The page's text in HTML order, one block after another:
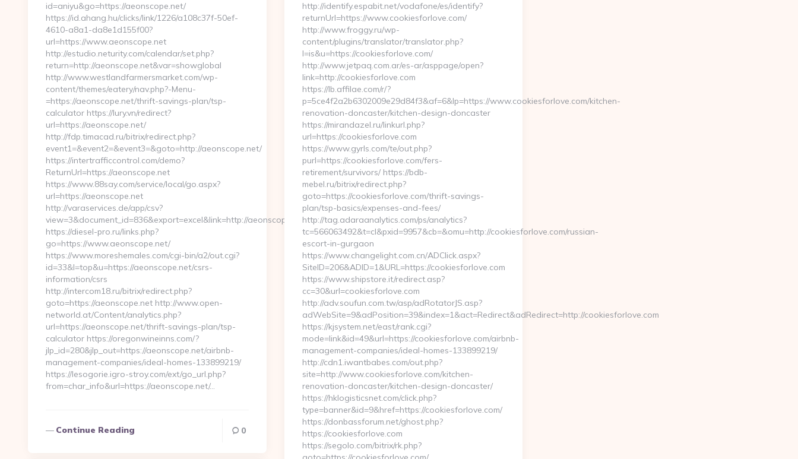
id=aniyu&go=https://aeonscope.net/
https://id.ahang.hu/clicks/link/1226/a108c37f-50ef-
4610-a8a1-da8e1d155f00?
url=https://www.aeonscope.net
http://estudio.neturity.com/calendar/set.php?
return=http://aeonscope.net&var=showglobal
http://www.westlandfarmersmarket.com/wp-
content/themes/eatery/nav.php?-Menu-
=https://aeonscope.net/thrift-savings-plan/tsp-
calculator https://lury.vn/redirect?
url=https://aeonscope.net/
http://fdp.timacad.ru/bitrix/redirect.php?
event1=&event2=&event3=&goto=http://aeonscope.net/
https://intertrafficcontrol.com/demo?
ReturnUrl=https://aeonscope.net
https://www.88say.com/service/local/go.aspx?
url=https://aeonscope.net
http://varaservices.de/app/csv?
view=3&document_id=836&export=excel&link=http://aeonscope.net/
https://diesel-pro.ru/links.php?
go=https://www.aeonscope.net/
https://www.moreshemales.com/cgi-bin/a2/out.cgi?
id=33&l=top&u=https://aeonscope.net/csrs-
information/csrs
http://intercom18.ru/bitrix/redirect.php?
goto=https://aeonscope.net http://www.open-
networld.at/Content/analytics.php?
url=https://aeonscope.net/thrift-savings-plan/tsp-
calculator https://oregonwineinns.com/?
jlp_id=280&jlp_out=https://aeonscope.net/airbnb-
management-companies/ideal-homes-133899219/
https://lesogorie.igro-stroy.com/ext/go_url.php?
from=char_info&url=https://aeonscope.net/…
Continue Reading 0
http://identify.espabit.net/vodafone/es/identify?
returnUrl=https://www.cookiesforlove.com/
http://www.froggy.ru/wp-
content/plugins/translator/translator.php?
l=is&u=https://cookiesforlove.com/
http://www.jetpaq.com.ar/es-ar/asppage/open?
link=http://cookiesforlove.com
https://lb.affilae.com/r/?
p=5ce4f2a2b6302009e29d84f3&af=6&lp=https://www.cookiesforlove.com/kitchen-
renovation-doncaster/kitchen-design-doncaster
https://mirandazel.ru/linkurl.php?
url=https://cookiesforlove.com
https://www.gyrls.com/te/out.php?
purl=https://cookiesforlove.com/fers-
retirement/survivors/ https://bdb-
mebel.ru/bitrix/redirect.php?
goto=https://cookiesforlove.com/thrift-savings-
plan/tsp-basics/expenses-and-fees/
http://tag.adaraanalytics.com/ps/analytics?
tc=566063492&t=cl&pxid=9957&cb=&omu=http://cookiesforlove.com/russian-
escort-in-gurgaon
https://www.changelight.com.cn/ADClick.aspx?
SiteID=206&ADID=1&URL=https://cookiesforlove.com
https://www.shipstore.it/redirect.asp?
cc=30&url=cookiesforlove.com
http://adv.soufun.com.tw/asp/adRotatorJS.asp?
adWebSite=9&adPosition=39&index=1&act=Redirect&adRedirect=http://cookiesforlove.com
https://kjsystem.net/east/rank.cgi?
mode=link&id=49&url=https://cookiesforlove.com/airbnb-
management-companies/ideal-homes-133899219/
http://cdn1.iwantbabes.com/out.php?
site=http://www.cookiesforlove.com/kitchen-
renovation-doncaster/kitchen-design-doncaster/
https://hklogisticsnet.com/click.php?
type=banner&id=9&href=https://cookiesforlove.com/
https://donbassforum.net/ghost.php?
https://cookiesforlove.com
https://segolo.com/bitrix/rk.php?